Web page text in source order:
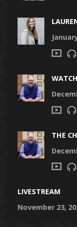
THE
LIVESTREAM
November 23,